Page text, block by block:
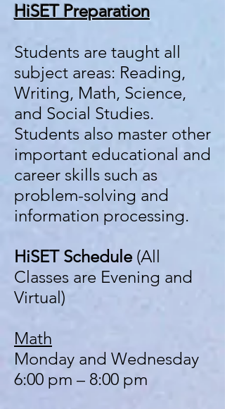
HiSET Preparation
Students are taught all
subject areas: Reading,
Writing, Math, Science,
and Social Studies.
Students also master other
important educational and
career skills such as
problem-solving and
information processing.
HiSET Schedule (All
Classes are Evening and
Virtual)
Math
Monday and Wednesday
6:00 pm – 8:00 pm